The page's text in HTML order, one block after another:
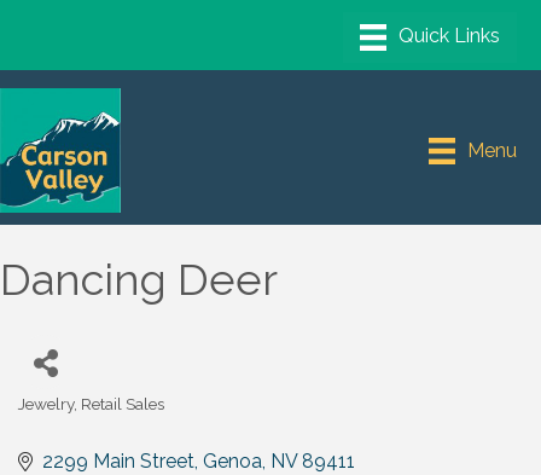
Menu
Dancing Deer
Categories
Jewelry Retail Sales
2299 Main Street Genoa NV 89411